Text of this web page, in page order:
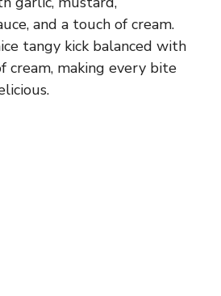
and a touch of cream.
tangy kick balanced with
cream, making every bite